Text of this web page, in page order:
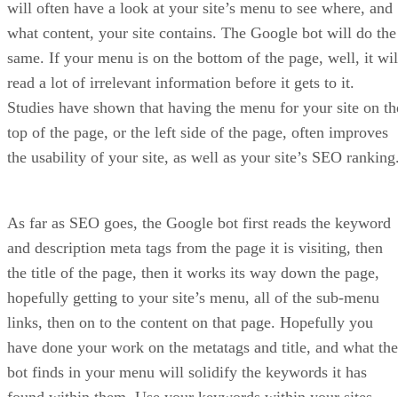
potential customers. Other vendors on Amazon are aware of
this, naturally, and you can rest assured they will be putting
their efforts towards the same goal. Using a tool like
Sellzone can help vendors overcome their competitors and
ensure shoppers find your products – and, more importantly
– purchase them.
“spy” on your competitors. With this feature, you can
uncover where your rival’s converting customers and
audience are coming from. With this knowledge in hand,
can mimic their tactics to increase your own conversions
reduce the number of abandoned carts.
Split testing and other tests allow you to easily identify what